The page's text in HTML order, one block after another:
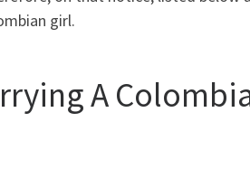
girl.
A